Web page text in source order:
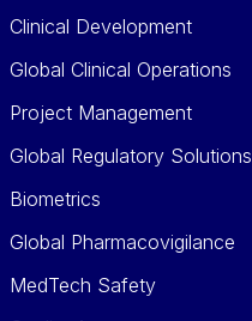
Clinical Development
Global Clinical Operations
Project Management
Global Regulatory Solutions
Biometrics
Global Pharmacovigilance
MedTech Safety